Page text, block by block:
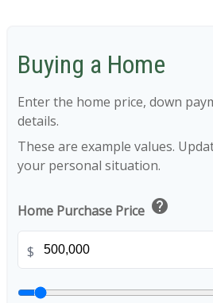
Buying a Home
Enter the home price, down
details.
These are example values.
your personal situation.
Home Purchase Price help
$